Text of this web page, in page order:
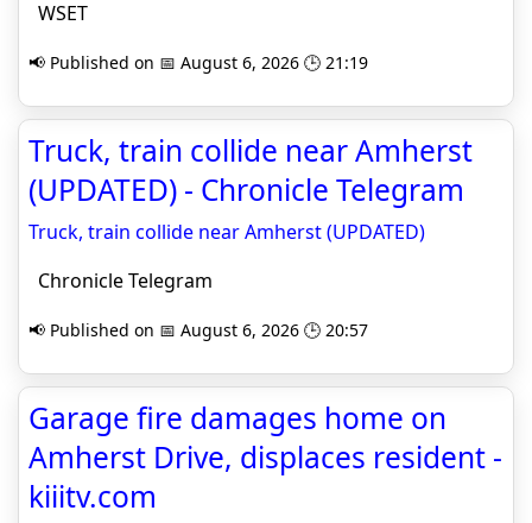
WSET
📢 Published on 📅 August 6, 2026 🕒 21:19
Truck, train collide near Amherst
(UPDATED) - Chronicle Telegram
Truck, train collide near Amherst (UPDATED)
Chronicle Telegram
📢 Published on 📅 August 6, 2026 🕒 20:57
Garage fire damages home on
Amherst Drive, displaces resident -
kiiitv.com